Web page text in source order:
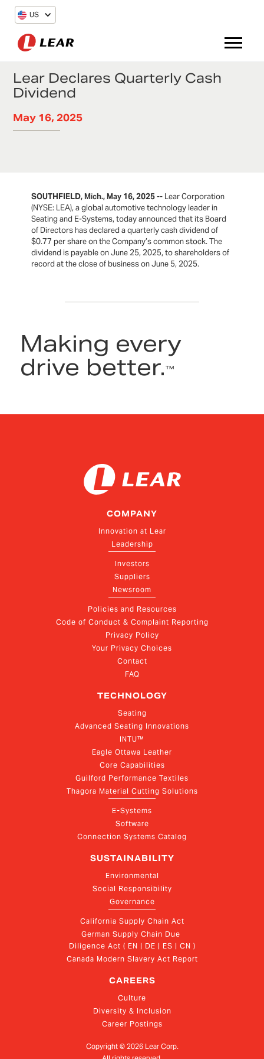
US
Lear Declares Quarterly Cash
Dividend
May 16, 2025
SOUTHFIELD, Mich., May 16, 2025-- Lear Corporation
(NYSE: LEA), a global automotive technology leader in
Seating and E-Systems, today announced that its Board
of Directors has declared a quarterly cash dividend of
$0.77 per share on the Company’s common stock. The
dividend is payable on June 25, 2025, to shareholders of
record at the close of business on June 5, 2025.
Making every
drive better.™
COMPANY
Innovation at Lear
Leadership
Investors
Suppliers
Newsroom
Policies and Resources
Code of Conduct & Complaint Reporting
Privacy Policy
Your Privacy Choices
Contact
FAQ
TECHNOLOGY
Seating
Advanced Seating Innovations
INTU™
Eagle Ottawa Leather
Core Capabilities
Guilford Performance Textiles
Thagora Material Cutting Solutions
E-Systems
Software
Connection Systems Catalog
SUSTAINABILITY
Environmental
Social Responsibility
Governance
California Supply Chain Act
German Supply Chain Due
Diligence Act ( EN | DE | ES | CN )
Canada Modern Slavery Act Report
CAREERS
Culture
Diversity & Inclusion
Career Postings
Copyright © 2026Lear Corp.